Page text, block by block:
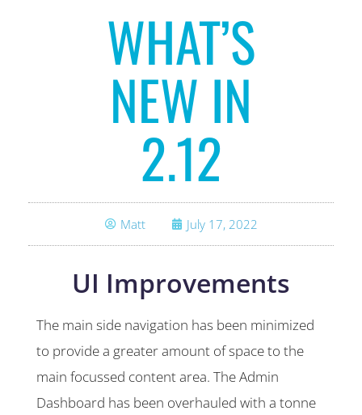
WHAT’S
NEW IN
2.12
Matt July 17, 2022
UI Improvements
The main side navigation has been minimized
to provide a greater amount of space to the
main focussed content area. The Admin
Dashboard has been overhauled with a tonne